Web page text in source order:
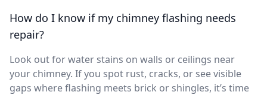
How do I know if my chimney flashing needs
repair?
Look out for water stains on walls or ceilings near
your chimney. If you spot rust, cracks, or see visible
gaps where flashing meets brick or shingles, it’s time